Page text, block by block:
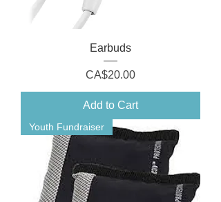
Earbuds
Price
CA$20.00
Add to Cart
Youth Fundraiser